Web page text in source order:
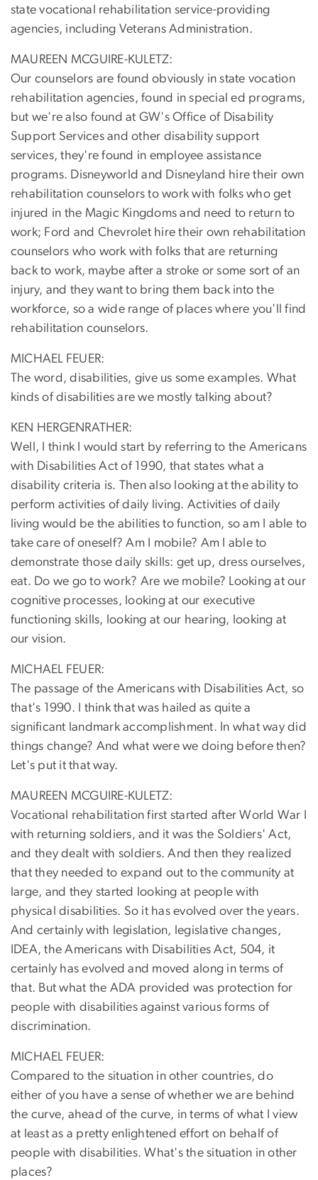
state vocational rehabilitation service-providing
agencies, including Veterans Administration.
MAUREEN MCGUIRE-KULETZ:
Our counselors are found obviously in state vocation
rehabilitation agencies, found in special ed programs,
but we're also found at GW's Office of Disability
Support Services and other disability support
services, they're found in employee assistance
programs. Disneyworld and Disneyland hire their own
rehabilitation counselors to work with folks who get
injured in the Magic Kingdoms and need to return to
work; Ford and Chevrolet hire their own rehabilitation
counselors who work with folks that are returning
back to work, maybe after a stroke or some sort of an
injury, and they want to bring them back into the
workforce, so a wide range of places where you'll find
rehabilitation counselors.
MICHAEL FEUER:
The word, disabilities, give us some examples. What
kinds of disabilities are we mostly talking about?
KEN HERGENRATHER:
Well, I think I would start by referring to the Americans
with Disabilities Act of 1990, that states what a
disability criteria is. Then also looking at the ability to
perform activities of daily living. Activities of daily
living would be the abilities to function, so am I able to
take care of oneself? Am I mobile? Am I able to
demonstrate those daily skills: get up, dress ourselves,
eat. Do we go to work? Are we mobile? Looking at our
cognitive processes, looking at our executive
functioning skills, looking at our hearing, looking at
our vision.
MICHAEL FEUER:
The passage of the Americans with Disabilities Act, so
that's 1990. I think that was hailed as quite a
significant landmark accomplishment. In what way did
things change? And what were we doing before then?
Let's put it that way.
MAUREEN MCGUIRE-KULETZ:
Vocational rehabilitation first started after World War I
with returning soldiers, and it was the Soldiers' Act,
and they dealt with soldiers. And then they realized
that they needed to expand out to the community at
large, and they started looking at people with
physical disabilities. So it has evolved over the years.
And certainly with legislation, legislative changes,
IDEA, the Americans with Disabilities Act, 504, it
certainly has evolved and moved along in terms of
that. But what the ADA provided was protection for
people with disabilities against various forms of
discrimination.
MICHAEL FEUER:
Compared to the situation in other countries, do
either of you have a sense of whether we are behind
the curve, ahead of the curve, in terms of what I view
at least as a pretty enlightened effort on behalf of
people with disabilities. What's the situation in other
places?